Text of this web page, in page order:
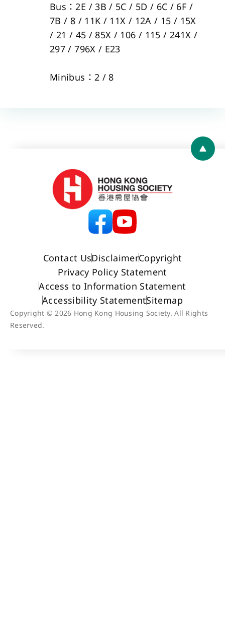
Bus：2E / 3B / 5C / 5D / 6C / 6F /
7B / 8 / 11K / 11X / 12A / 15 / 15X
/ 21 / 45 / 85X / 106 / 115 / 241X /
297 / 796X / E23
Minibus：2 / 8
Contact UsDisclaimerCopyright
Privacy Policy Statement
Access to Information Statement
Accessibility StatementSitemap
Copyright © 2026 Hong Kong Housing Society. All Rights
Reserved.